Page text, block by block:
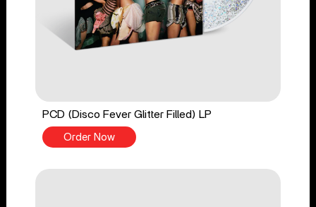
PCD (Disco Fever Glitter Filled) LP
Order Now